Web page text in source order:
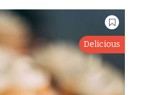
Delicious